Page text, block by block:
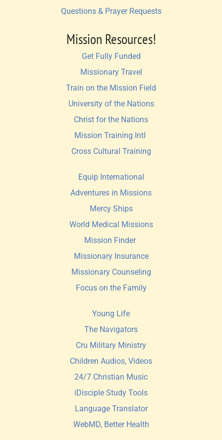
Questions & Prayer Requests
Mission Resources!
Get Fully Funded
Missionary Travel
Train on the Mission Field
University of the Nations
Christ for the Nations
Mission Training Intl
Cross Cultural Training
Equip International
Adventures in Missions
Mercy Ships
World Medical Missions
Mission Finder
Missionary Insurance
Missionary Counseling
Focus on the Family
Young Life
The Navigators
Cru Military Ministry
Children Audios, Videos
24/7 Christian Music
iDisciple Study Tools
Language Translator
WebMD, Better Health